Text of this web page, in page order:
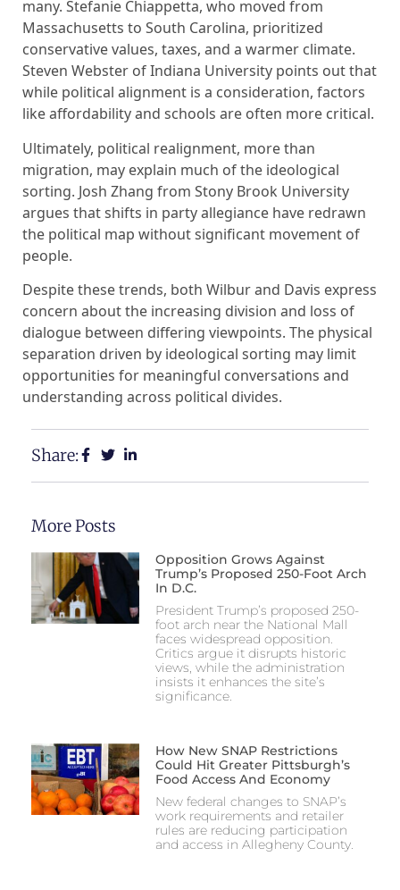
many. Stefanie Chiappetta, who moved from
Massachusetts to South Carolina, prioritized
conservative values, taxes, and a warmer climate.
Steven Webster of Indiana University points out that
while political alignment is a consideration, factors
like affordability and schools are often more critical.
Ultimately, political realignment, more than
migration, may explain much of the ideological
sorting. Josh Zhang from Stony Brook University
argues that shifts in party allegiance have redrawn
the political map without significant movement of
people.
Despite these trends, both Wilbur and Davis express
concern about the increasing division and loss of
dialogue between differing viewpoints. The physical
separation driven by ideological sorting may limit
opportunities for meaningful conversations and
understanding across political divides.
Share:
More Posts
Opposition Grows Against
Trump’s Proposed 250-Foot Arch
In D.C.
President Trump’s proposed 250-
foot arch near the National Mall
faces widespread opposition.
Critics argue it disrupts historic
views, while the administration
insists it enhances the site’s
significance.
How New SNAP Restrictions
Could Hit Greater Pittsburgh’s
Food Access And Economy
New federal changes to SNAP’s
work requirements and retailer
rules are reducing participation
and access in Allegheny County.